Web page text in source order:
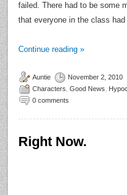
failed. There had to be some
that everyone in the class
Continue reading »
Auntie
November 2, 2010
Characters Good News
0 comments
Right Now.